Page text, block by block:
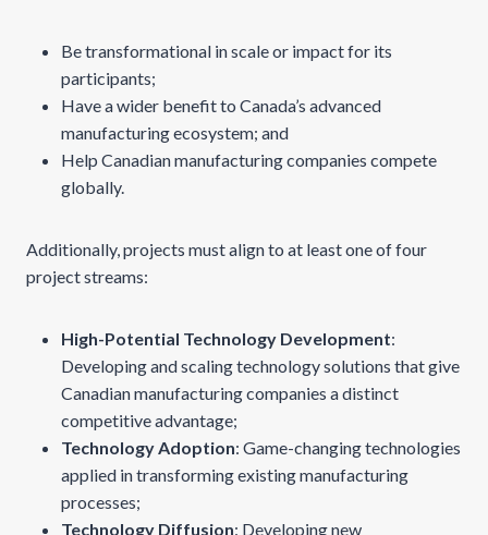
Be transformational in scale or impact for its
participants;
Have a wider benefit to Canada’s advanced
manufacturing ecosystem; and
Help Canadian manufacturing companies compete
globally.
Additionally, projects must align to at least one of four
project streams:
High-Potential Technology Development:
Developing and scaling technology solutions that give
Canadian manufacturing companies a distinct
competitive advantage;
Technology Adoption: Game-changing technologies
applied in transforming existing manufacturing
processes;
Technology Diffusion: Developing new